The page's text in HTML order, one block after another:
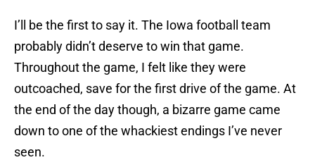
I’ll be the first to say it. The Iowa football team
probably didn’t deserve to win that game.
Throughout the game, I felt like they were
outcoached, save for the first drive of the game. At
the end of the day though, a bizarre game came
down to one of the whackiest endings I’ve never
seen.